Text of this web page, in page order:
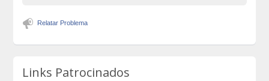
Relatar Problema
Links Patrocinados